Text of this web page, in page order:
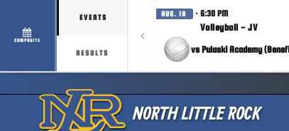
COMPOSITE
EVENTS
RESULTS
AUG. 18 · 6:30 PM
Volleyball - JV
vs Pulaski Academy